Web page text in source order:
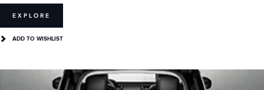
EXPLORE
ADD TO WISHLIST